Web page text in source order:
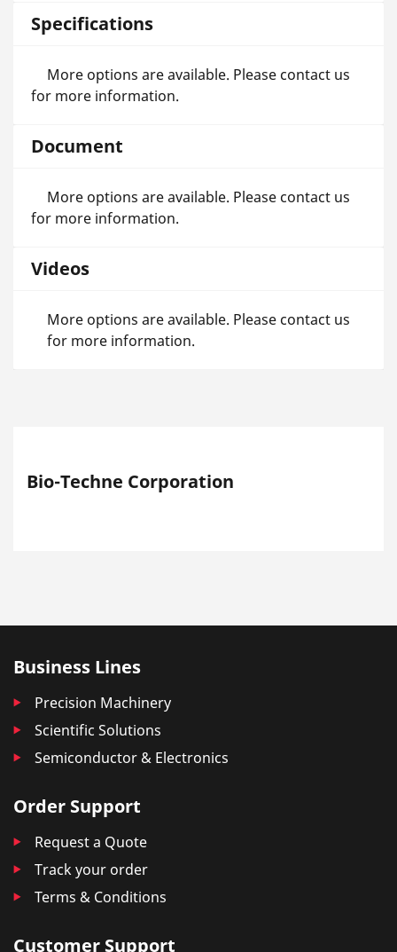
Specifications
More options are available. Please contact us
for more information.
Document
More options are available. Please contact us
for more information.
Videos
More options are available. Please contact us
for more information.
Bio-Techne Corporation
Business Lines
Precision Machinery
Scientific Solutions
Semiconductor & Electronics
Order Support
Request a Quote
Track your order
Terms & Conditions
Customer Support